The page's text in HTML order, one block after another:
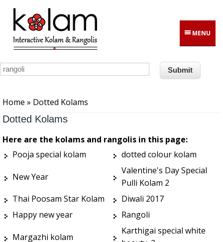
Skip to main content
MENU
Home » Dotted Kolams
Dotted Kolams
Here are the kolams and rangolis in this page:
Pooja special kolam
dotted colour kolam
New Year
Valentine's Day Special
Pulli Kolam 2
Thai Poosam Star Kolam
Diwali 2017
Happy new year
Rangoli
Margazhi kolam
Karthigai special white